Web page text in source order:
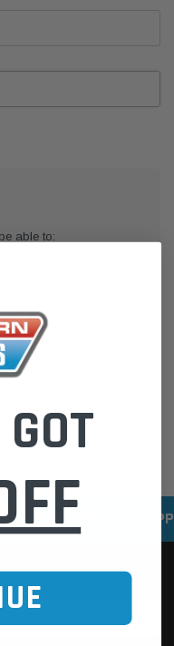
able to:
SECURE ONLINE